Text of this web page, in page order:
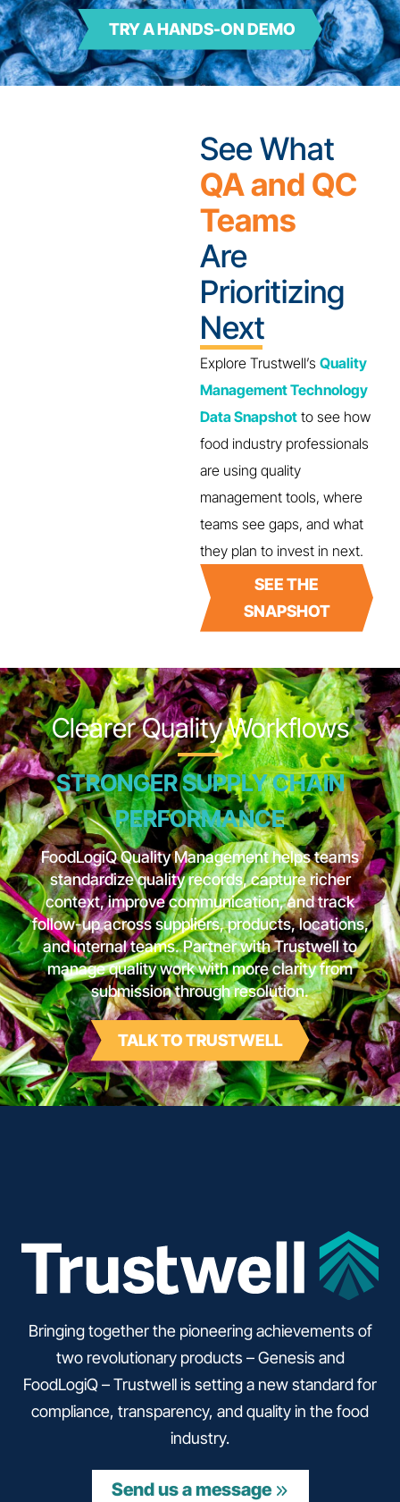
TRY A HANDS-ON DEMO
See What
QA and QC
Teams
Are
Prioritizing
Next
Explore Trustwell’s Quality
Management Technology
Data Snapshot to see how
food industry professionals
are using quality
management tools, where
teams see gaps, and what
they plan to invest in next.
SEE THE
SNAPSHOT
Clearer Quality Workflows
STRONGER SUPPLY CHAIN
PERFORMANCE
FoodLogiQ Quality Management helps teams
standardize quality records, capture richer
context, improve communication, and track
follow-up across suppliers, products, locations,
and internal teams. Partner with Trustwell to
manage quality work with more clarity from
submission through resolution.
TALK TO TRUSTWELL
Bringing together the pioneering achievements of
two revolutionary products – Genesis and
FoodLogiQ – Trustwell is setting a new standard for
compliance, transparency, and quality in the food
industry.
Send us a message